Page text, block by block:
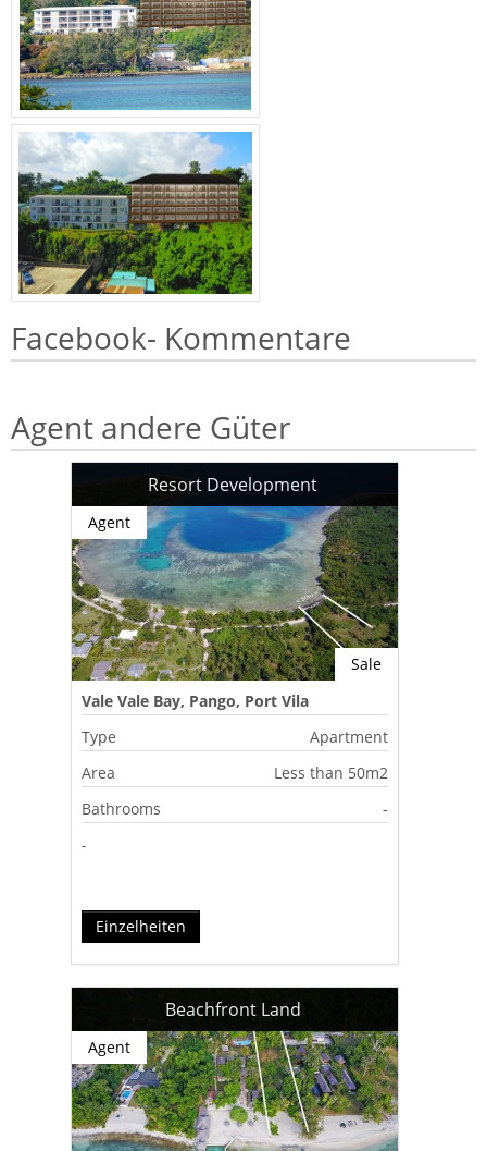
Facebook- Kommentare
Agent andere Güter
Resort Development
Sale
Agent
Vale Vale Bay, Pango, Port Vila
Type
Apartment
Area
Less than 50m2
Bathrooms
-
-
Einzelheiten
Beachfront Land
Agent